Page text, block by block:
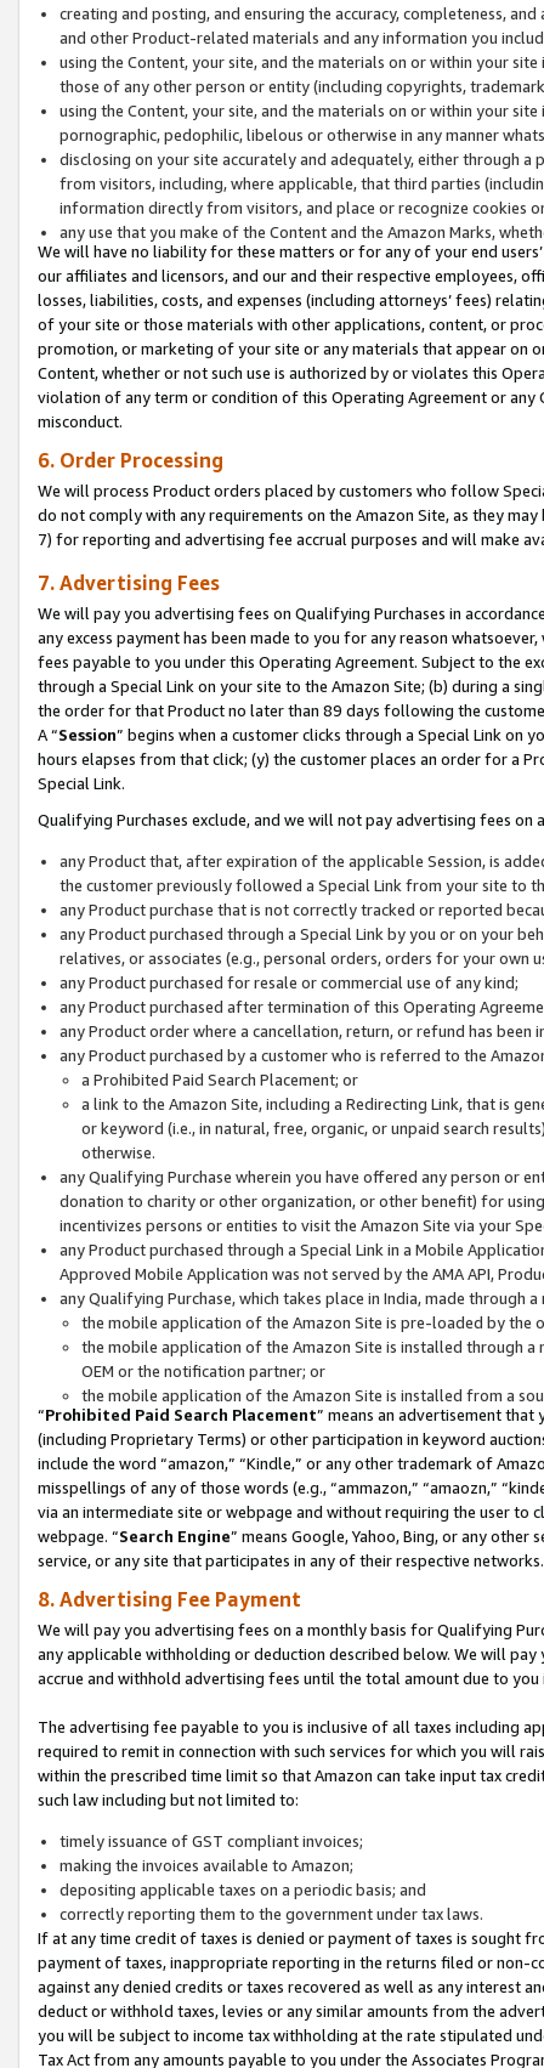
creating and posting, and ensuring the accuracy, completeness,
and other Product-related materials and any information you
using the Content, your site, and the materials on or within your
those of any other person or entity (including copyrights,
using the Content, your site, and the materials on or within your
pornographic, pedophilic, libelous or otherwise in any manner
disclosing on your site accurately and adequately, either through
from visitors, including, where applicable, that third parties
information directly from visitors, and place or recognize cookies
any use that you make of the Content and the Amazon Marks,
We will have no liability for these matters or for any of your end
our affiliates and licensors, and our and their respective employees,
losses, liabilities, costs, and expenses (including attorneys’ fees)
of your site or those materials with other applications, content, or
promotion, or marketing of your site or any materials that appear on
Content, whether or not such use is authorized by or violates this
violation of any term or condition of this Operating Agreement or
misconduct.
6. Order Processing
We will process Product orders placed by customers who follow
do not comply with any requirements on the Amazon Site, as they
7) for reporting and advertising fee accrual purposes and will make
7. Advertising Fees
We will pay you advertising fees on Qualifying Purchases in
any excess payment has been made to you for any reason
fees payable to you under this Operating Agreement. Subject to the
through a Special Link on your site to the Amazon Site; (b) during a
the order for that Product no later than 89 days following the
A “Session” begins when a customer clicks through a Special Link
hours elapses from that click; (y) the customer places an order for a
Special Link.
Qualifying Purchases exclude, and we will not pay advertising fees on
any Product that, after expiration of the applicable Session, is
the customer previously followed a Special Link from your site to
any Product purchase that is not correctly tracked or reported
any Product purchased through a Special Link by you or on your
relatives, or associates (e.g., personal orders, orders for your
any Product purchased for resale or commercial use of any kind;
any Product purchased after termination of this Operating
any Product order where a cancellation, return, or refund has been
any Product purchased by a customer who is referred to the
a Prohibited Paid Search Placement; or
a link to the Amazon Site, including a Redirecting Link, that is
or keyword (i.e., in natural, free, organic, or unpaid search
otherwise.
any Qualifying Purchase wherein you have offered any person or
donation to charity or other organization, or other benefit) for
incentivizes persons or entities to visit the Amazon Site via your
any Product purchased through a Special Link in a Mobile
Approved Mobile Application was not served by the AMA API,
any Qualifying Purchase, which takes place in India, made through
the mobile application of the Amazon Site is pre-loaded by the
the mobile application of the Amazon Site is installed through
OEM or the notification partner; or
the mobile application of the Amazon Site is installed from a
“Prohibited Paid Search Placement” means an advertisement
(including Proprietary Terms) or other participation in keyword
include the word “amazon,” “Kindle,” or any other trademark of
misspellings of any of those words (e.g., “ammazon,” “amaozn,”
via an intermediate site or webpage and without requiring the user
webpage. “Search Engine” means Google, Yahoo, Bing, or any
service, or any site that participates in any of their respective networks.
8. Advertising Fee Payment
We will pay you advertising fees on a monthly basis for Qualifying
any applicable withholding or deduction described below. We will
accrue and withhold advertising fees until the total amount due to you
The advertising fee payable to you is inclusive of all taxes including
required to remit in connection with such services for which you will
within the prescribed time limit so that Amazon can take input tax
such law including but not limited to:
timely issuance of GST compliant invoices;
making the invoices available to Amazon;
depositing applicable taxes on a periodic basis; and
correctly reporting them to the government under tax laws.
If at any time credit of taxes is denied or payment of taxes is sought
payment of taxes, inappropriate reporting in the returns filed or non-
against any denied credits or taxes recovered as well as any interest
deduct or withhold taxes, levies or any similar amounts from the
you will be subject to income tax withholding at the rate stipulated
Tax Act from any amounts payable to you under the Associates